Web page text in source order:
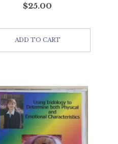
$25.00
ADD TO CART